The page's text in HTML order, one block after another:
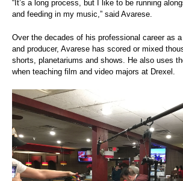
“It’s a long process, but I like to be running
and feeding in my music,” said Avarese.
Over the decades of his professional career as
and producer, Avarese has scored or mixed
shorts, planetariums and shows. He also uses
when teaching film and video majors at Drexel.